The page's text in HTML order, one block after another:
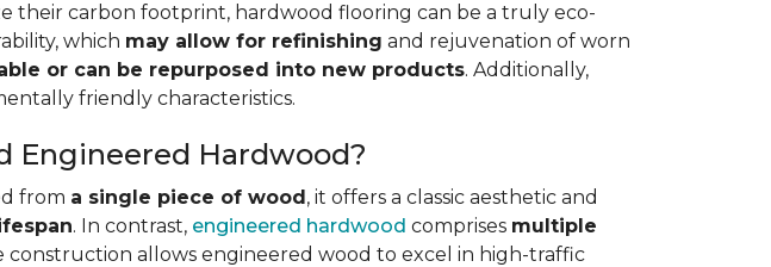
their carbon footprint, hardwood flooring can be a truly eco-
which may allow for refinishing and rejuvenation of worn
or can be repurposed into new products. Additionally,
friendly characteristics.
Engineered Hardwood?
from a single piece of wood, it offers a classic aesthetic and
. In contrast, engineered hardwood comprises multiple
construction allows engineered wood to excel in high-traffic